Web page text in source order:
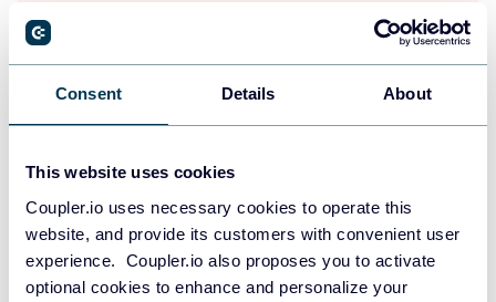
Consent Details About
This website uses cookies
Coupler.io uses necessary cookies to operate this
website, and provide its customers with convenient user
experience. Coupler.io also proposes you to activate
optional cookies to enhance and personalize your
Jan 29, 2026
Ivan Burban